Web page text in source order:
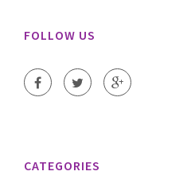
FOLLOW US
CATEGORIES